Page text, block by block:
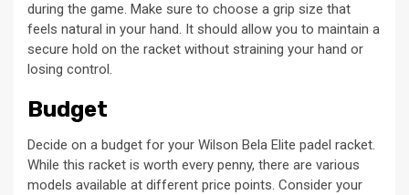
during the game. Make sure to choose a grip size that
feels natural in your hand. It should allow you to maintain a
secure hold on the racket without straining your hand or
losing control.
Budget
Decide on a budget for your Wilson Bela Elite padel racket.
While this racket is worth every penny, there are various
models available at different price points. Consider your